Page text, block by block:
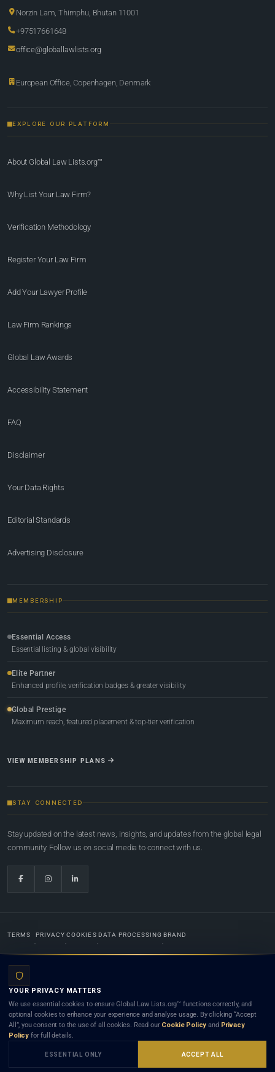
Norzin Lam, Thimphu, Bhutan 11001
+97517661648
office@globallawlists.org
European Office, Copenhagen, Denmark
EXPLORE OUR PLATFORM
About Global Law Lists.org™
Why List Your Law Firm?
Verification Methodology
Register Your Law Firm
Add Your Lawyer Profile
Law Firm Rankings
Global Law Awards
Accessibility Statement
FAQ
Disclaimer
Your Data Rights
Editorial Standards
Advertising Disclosure
MEMBERSHIP
Essential Access
Essential listing & global visibility
Elite Partner
Enhanced profile, verification badges & greater visibility
Global Prestige
Maximum reach, featured placement & top-tier verification
VIEW MEMBERSHIP PLANS
STAY CONNECTED
Stay updated on the latest news, insights, and updates from the global legal
community. Follow us on social media to connect with us.
TERMS PRIVACY COOKIES DATA PROCESSING BRAND
Lists.org™ is a legal directory and international legal network. Nothing on this site is legal advice,
and neither using this site nor contacting a listed firm or lawyer creates a lawyer-client (attorney-
client) relationship. Listings do not constitute an endorsement, recommendation, or referral of
any lawyer or law firm. Use of this platform is subject to our
YOUR PRIVACY MATTERS
We use essential cookies to ensure Global Law Lists.org™ functions correctly, and
optional cookies to enhance your experience and analyse usage. By clicking “Accept
All”, you consent to the use of all cookies. Read our Cookie Policy and Privacy
Policy for full details.
ESSENTIAL ONLY ACCEPT ALL